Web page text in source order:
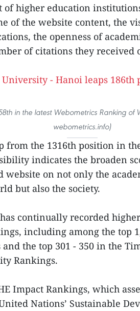
higher education
of the website content, the
the openness of
of citations they received
in the latest Webometrics Ranking of
webometrics.info)
from the 1316th position in
indicates the broaden
website on not only the
but also the society.
continually recorded
including among the top
the top 301 - 350 in the
Rankings.
Impact Rankings, which
Nations’ Sustainable